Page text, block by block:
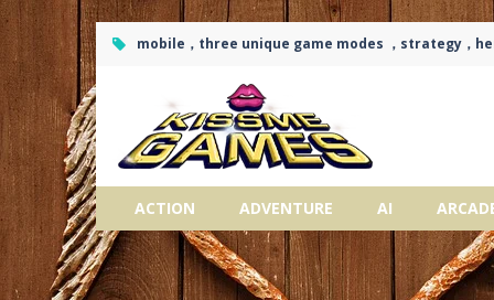
mobile，three unique game modes ，strategy，
ACTION ADVENTURE AI